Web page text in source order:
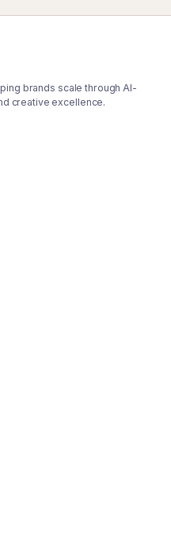
brands scale through AI-
creative excellence.